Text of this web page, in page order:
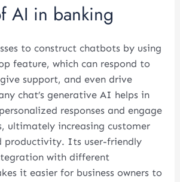
AI in banking
to construct chatbots by using
feature, which can respond to
support, and even drive
chat’s generative AI helps in
responses and engage
ultimately increasing customer
productivity. Its user-friendly
with different
it easier for business owners to